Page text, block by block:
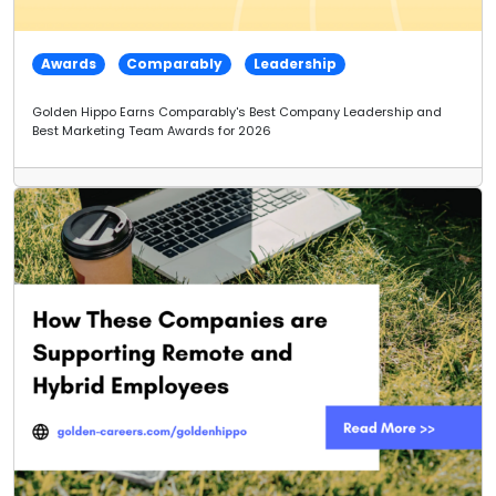
Awards Comparably Leadership
Golden Hippo Earns Comparably's Best Company Leadership and
Best Marketing Team Awards for 2026